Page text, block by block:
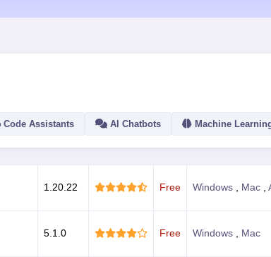
Code Assistants AI Chatbots Machine
1.20.22 Free Windows , Mac ,
5.1.0 Free Windows , Mac